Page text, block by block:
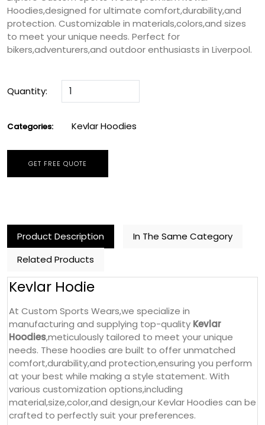
Hoodies,designed for ultimate comfort,durability,and
protection. Customizable in materials,colors,and sizes
to meet your unique needs. Perfect for
bikers,adventurers,and outdoor enthusiasts in Liverpool.
Quantity:
Categories: Kevlar Hoodies
GET FREE QUOTE
Product Description
In The Same Category
Related Products
Kevlar Hodie
At Custom Sports Wears,we specialize in
manufacturing and supplying top-quality Kevlar
Hoodies,meticulously tailored to meet your unique
needs. These hoodies are built to offer unmatched
comfort,durability,and protection,ensuring you perform
at your best while making a style statement. With
various customization options,including
material,size,color,and design,our Kevlar Hoodies can be
crafted to perfectly suit your preferences.